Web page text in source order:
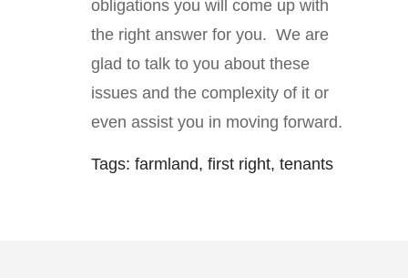
obligations you will come up with
the right answer for you. We are
glad to talk to you about these
issues and the complexity of it or
even assist you in moving forward.
Tags: farmland, first right, tenants